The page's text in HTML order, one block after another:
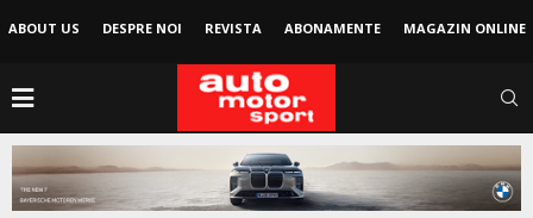
ABOUT US DESPRE NOI REVISTA ABONAMENTE MAGAZIN ONLINE